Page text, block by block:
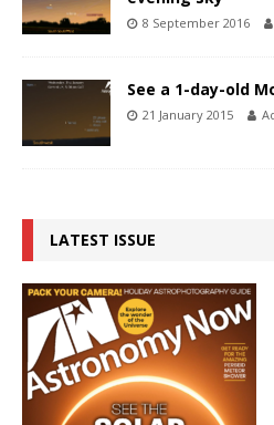
8 September 2016
See a 1-day-old
21 January 2015
LATEST ISSUE